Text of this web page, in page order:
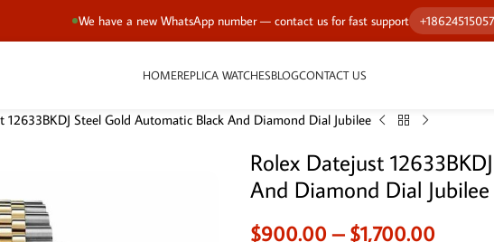
We have a new WhatsApp number — contact us for fast support +18624515057
HOMEREPLICA WATCHESBLOGCONTACT US
12633BKDJ Steel Gold Automatic Black And Diamond Dial Jubilee
Rolex Datejust
And Diamond Dial Jubilee
$900.00 – $1,700.00